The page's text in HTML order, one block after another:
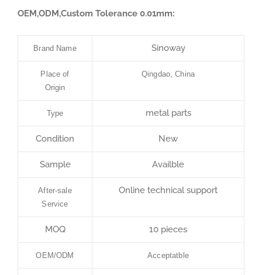
OEM,ODM,Custom Tolerance 0.01mm:
Brand Name Sinoway
Place of
Origin
Qingdao, China
Type metal parts
Condition New
Sample Availble
After-sale
Service
Online technical support
MOQ 10 pieces
OEM/ODM Acceptatble